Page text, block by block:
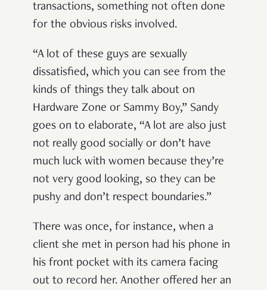
transactions, something not often done
for the obvious risks involved.
“A lot of these guys are sexually
dissatisfied, which you can see from the
kinds of things they talk about on
Hardware Zone or Sammy Boy,” Sandy
goes on to elaborate, “A lot are also just
not really good socially or don’t have
much luck with women because they’re
not very good looking, so they can be
pushy and don’t respect boundaries.”
There was once, for instance, when a
client she met in person had his phone in
his front pocket with its camera facing
out to record her. Another offered her an